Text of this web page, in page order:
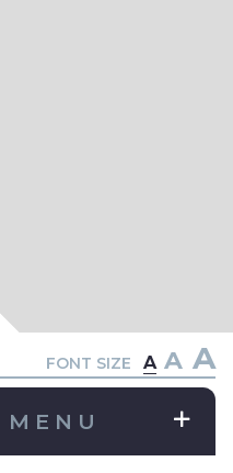
FONT SIZE A A A